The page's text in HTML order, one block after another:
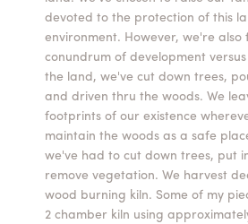
CONTACT
LOGIN
devoted to the protection of this
environment. However, we're
conundrum of development
the land, we've cut down trees,
and driven thru the woods. We
footprints of our existence
maintain the woods as a safe
we've had to cut down trees, put
remove vegetation. We harvest
wood burning kiln. Some of my
2 chamber kiln using